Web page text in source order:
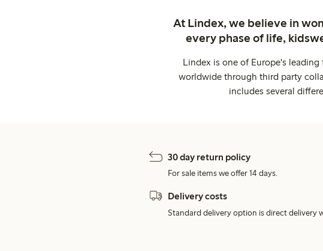
At Lindex, we believe in
every phase of life,
Lindex is one of Europe's
worldwide through third party
includes several
30 day return policy
For sale items we offer 14 days.
Delivery costs
Standard delivery option is direct delivery